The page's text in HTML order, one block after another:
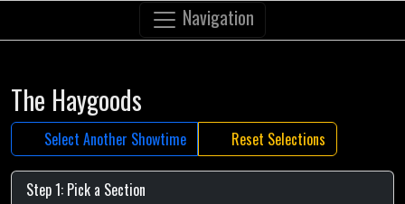
Navigation
The Haygoods
Select Another Showtime Reset Selections
Step 1: Pick a Section